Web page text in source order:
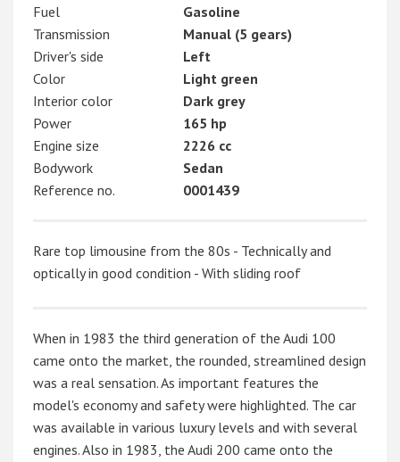
Fuel
Gasoline
Transmission
Manual (5 gears)
Driver's side
Left
Color
Light green
Interior color
Dark grey
Power
165 hp
Engine size
2226 cc
Bodywork
Sedan
Reference no.
0001439
Rare top limousine from the 80s - Technically and
optically in good condition - With sliding roof
When in 1983 the third generation of the Audi 100
came onto the market, the rounded, streamlined design
was a real sensation. As important features the
model's economy and safety were highlighted. The car
was available in various luxury levels and with several
engines. Also in 1983, the Audi 200 came onto the